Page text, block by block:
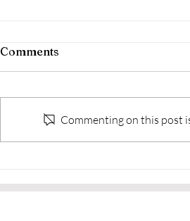
Reasons Everyday People
Comments
Commenting on this post